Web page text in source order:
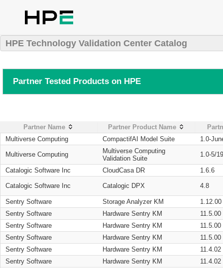
HPE Technology Validation Center Catalog
Partner Tested Products on HPE
Partner Name Partner Product Name
Multiverse Computing
CompactifAI Model Suite 1.0-
Multiverse Computing
Multiverse Computing
Validation Suite
1.0-5/
Catalogic Software Inc CloudCasa DR 1.6.6
Catalogic Software Inc Catalogic DPX 4.8
Sentry Software Storage Analyzer KM
1.12.00
Sentry Software
Hardware Sentry KM
11.5.00
Sentry Software
Hardware Sentry KM
11.5.00
Sentry Software
Hardware Sentry KM
11.5.00
Sentry Software
Hardware Sentry KM
11.4.02
Sentry Software
Hardware Sentry KM
11.4.02